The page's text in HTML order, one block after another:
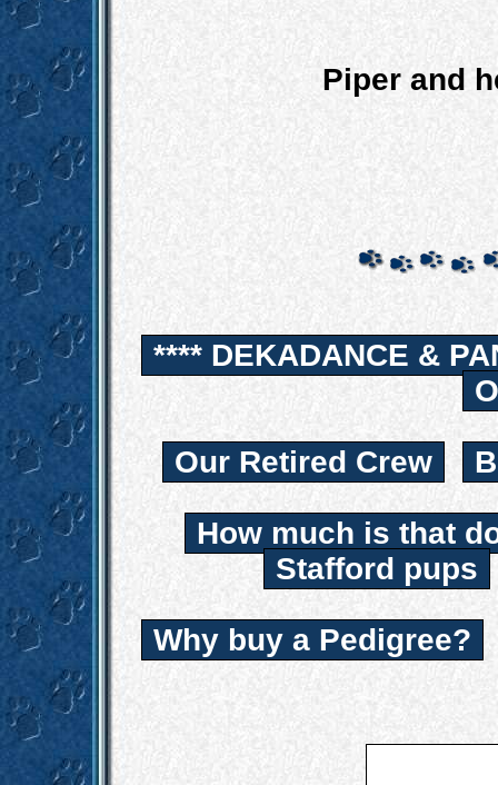
Piper and
**** DEKADANCE &
Our Retired Crew
How much is that
Stafford pups
Why buy a Pedigree?